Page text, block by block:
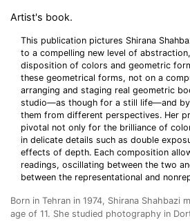
Artist's book.
This publication pictures Shirana
to a compelling new level of
disposition of colors and geometric
these geometrical forms, not on a
arranging and staging real geometric
studio—as though for a still life—and by
them from different perspectives. Her
pivotal not only for the brilliance of
in delicate details such as double
effects of depth. Each composition
readings, oscillating between the two
between the representational and
Born in Tehran in 1974, Shirana Shahbazi
age of 11. She studied photography in